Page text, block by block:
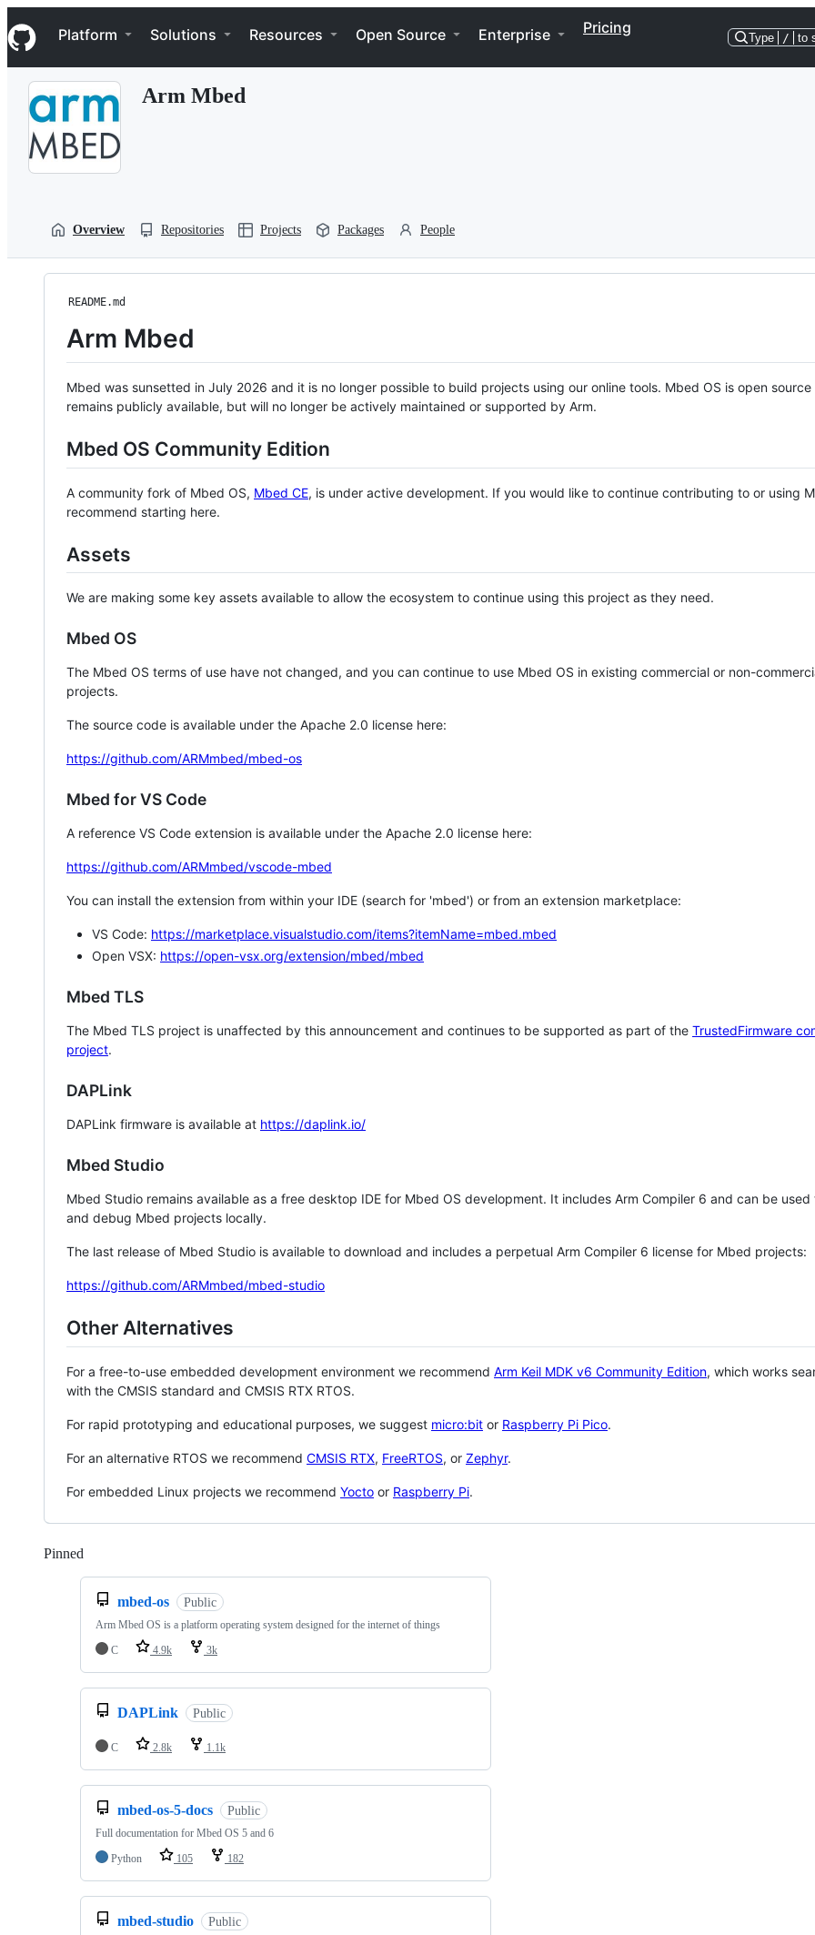
k
i
p
Navigation Menu
Platform Solutions Resources Open Source Enterprise Pricing
Type / to
Arm Mbed
Overview Repositories Projects Packages People
README.md
Arm Mbed
Mbed was sunsetted in July 2026 and it is no longer possible to build projects using our online tools. Mbed OS is open source
remains publicly available, but will no longer be actively maintained or supported by Arm.
Mbed OS Community Edition
A community fork of Mbed OS, Mbed CE, is under active development. If you would like to continue contributing to or using
recommend starting here.
Assets
We are making some key assets available to allow the ecosystem to continue using this project as they need.
Mbed OS
The Mbed OS terms of use have not changed, and you can continue to use Mbed OS in existing commercial or non-
projects.
The source code is available under the Apache 2.0 license here:
https://github.com/ARMmbed/mbed-os
Mbed for VS Code
A reference VS Code extension is available under the Apache 2.0 license here:
https://github.com/ARMmbed/vscode-mbed
You can install the extension from within your IDE (search for 'mbed') or from an extension marketplace:
VS Code: https://marketplace.visualstudio.com/items?itemName=mbed.mbed
Open VSX: https://open-vsx.org/extension/mbed/mbed
Mbed TLS
The Mbed TLS project is unaffected by this announcement and continues to be supported as part of the TrustedFirmware
project.
DAPLink
DAPLink firmware is available at https://daplink.io/
Mbed Studio
Mbed Studio remains available as a free desktop IDE for Mbed OS development. It includes Arm Compiler 6 and can be
and debug Mbed projects locally.
The last release of Mbed Studio is available to download and includes a perpetual Arm Compiler 6 license for Mbed projects:
https://github.com/ARMmbed/mbed-studio
Other Alternatives
For a free-to-use embedded development environment we recommend Arm Keil MDK v6 Community Edition, which works
with the CMSIS standard and CMSIS RTX RTOS.
For rapid prototyping and educational purposes, we suggest micro:bit or Raspberry Pi Pico.
For an alternative RTOS we recommend CMSIS RTX, FreeRTOS, or Zephyr.
For embedded Linux projects we recommend Yocto or Raspberry Pi.
Pinned
mbed-os Public
Arm Mbed OS is a platform operating system designed for the internet of things
C
4.9k 3k
DAPLink Public
C 2.8k 1.1k
mbed-os-5-docs Public
Full documentation for Mbed OS 5 and 6
Python
105 182
mbed-studio Public